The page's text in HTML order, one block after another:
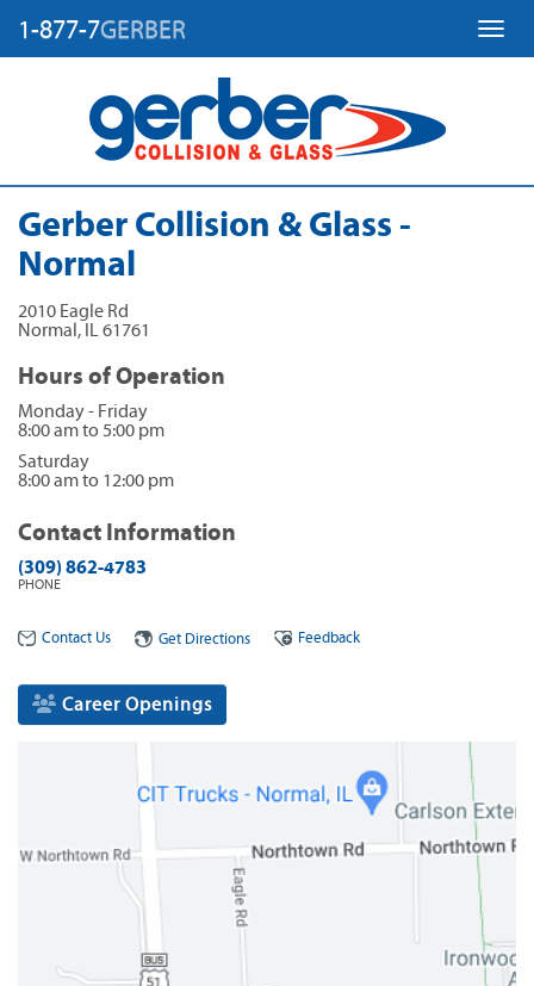
1-877-7GERBER
Gerber Collision & Glass -
Normal
2010 Eagle Rd
Normal , 61761
Hours of Operation
Monday - Friday
8:00 am to 5:00 pm
Saturday
8:00 am to 12:00 pm
Contact Information
(309) 862-4783
PHONE
Contact Us Get Directions Feedback
Career Openings